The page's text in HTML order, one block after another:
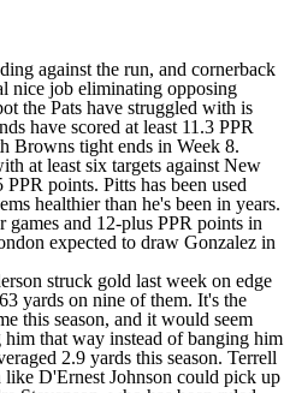
against the run, and cornerback
nice job eliminating opposing
the Pats have struggled with is
have scored at least 11.3 PPR
Browns tight ends in Week 8.
at least six targets against New
PPR points. Pitts has been used
healthier than he's been in years.
games and 12-plus PPR points in
expected to draw Gonzalez in
struck gold last week on edge
yards on nine of them. It's the
this season, and it would seem
that way instead of banging him
2.9 yards this season. Terrell
like D'Ernest Johnson could pick up